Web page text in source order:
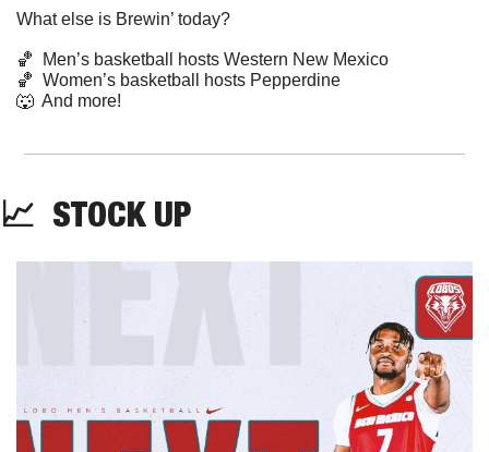
What else is Brewin’ today?
🏀
  Men’s basketball hosts Western New Mexico
🏀
  Women’s basketball hosts Pepperdine
🐺
  And more!
📈
  STOCK UP